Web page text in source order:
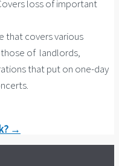
loss of important
that covers various
those of landlords,
that put on one-day
→